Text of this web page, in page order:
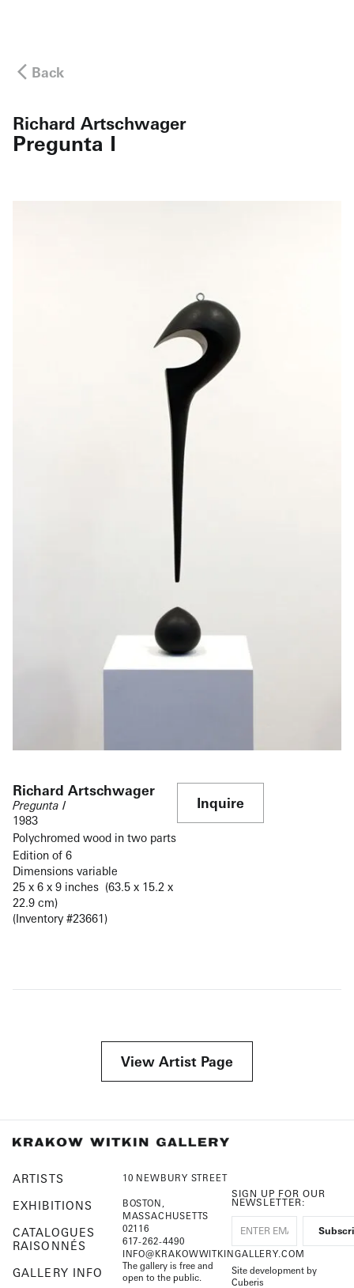
Back
Richard Artschwager
Pregunta I
Richard Artschwager
Pregunta I
1983
Polychromed wood in two parts
Edition of 6
Dimensions variable
25 x 6 x 9 inches (63.5 x 15.2 x
22.9 cm)
(Inventory #23661)
Inquire
View Artist Page
ARTISTS
EXHIBITIONS
CATALOGUES
RAISONNÉS
GALLERY INFO
10 NEWBURY STREET
BOSTON,
MASSACHUSETTS
02116
617-262-4490
INFO@KRAKOWWITKINGALLERY.COM
The gallery is free and
open to the public.
SIGN UP FOR OUR
NEWSLETTER:
Site development by
Cuberis